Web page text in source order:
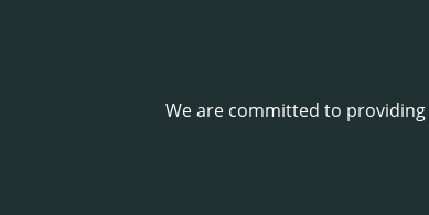
We are committed to providing